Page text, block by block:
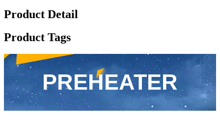
Product Detail
Product Tags
PREHEATER